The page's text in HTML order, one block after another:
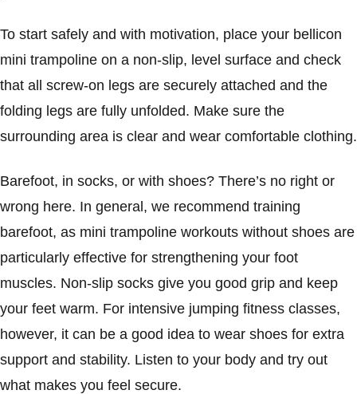
To start safely and with motivation, place your bellicon
mini trampoline on a non-slip, level surface and check
that all screw-on legs are securely attached and the
folding legs are fully unfolded. Make sure the
surrounding area is clear and wear comfortable clothing.
Barefoot, in socks, or with shoes? There’s no right or
wrong here. In general, we recommend training
barefoot, as mini trampoline workouts without shoes are
particularly effective for strengthening your foot
muscles. Non-slip socks give you good grip and keep
your feet warm. For intensive jumping fitness classes,
however, it can be a good idea to wear shoes for extra
support and stability. Listen to your body and try out
what makes you feel secure.